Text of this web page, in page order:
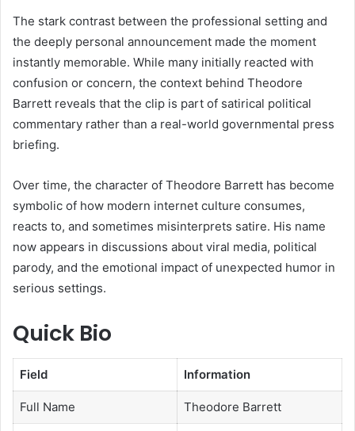
The stark contrast between the professional setting and
the deeply personal announcement made the moment
instantly memorable. While many initially reacted with
confusion or concern, the context behind Theodore
Barrett reveals that the clip is part of satirical political
commentary rather than a real-world governmental press
briefing.
Over time, the character of Theodore Barrett has become
symbolic of how modern internet culture consumes,
reacts to, and sometimes misinterprets satire. His name
now appears in discussions about viral media, political
parody, and the emotional impact of unexpected humor in
serious settings.
Quick Bio
Field Information
Full Name Theodore Barrett